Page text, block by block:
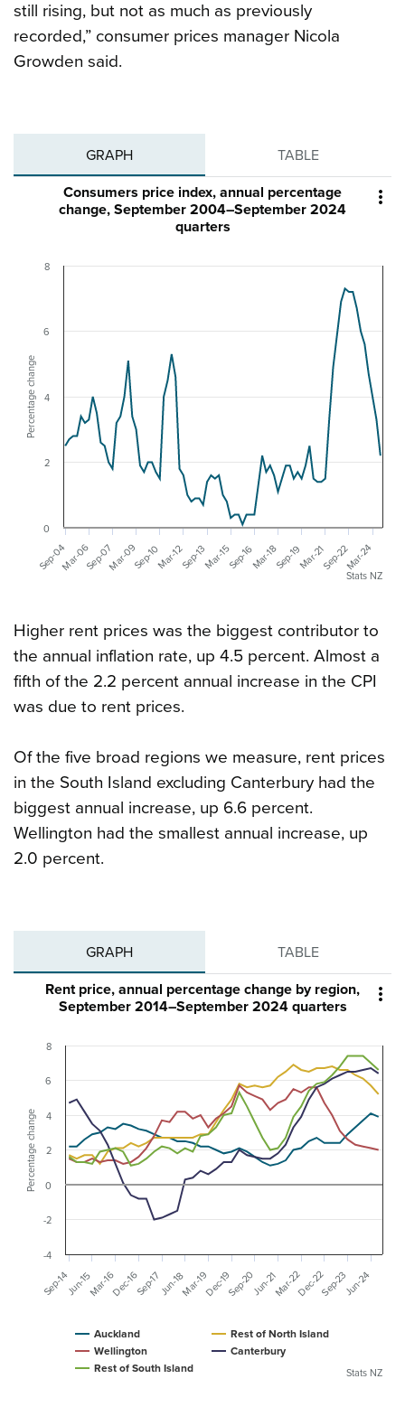
still rising, but not as much as previously
recorded,” consumer prices manager Nicola
Growden said.
GRAPH TABLE

Percentage change
Consumers price index, annual percentage
change, September 2004–September 2024
quarters
Sep-04 Mar-15
Mar-06Sep-07Mar-09Sep-10Mar-12Sep-13 Sep-16Mar-18Sep-19Mar-21Sep-22Mar-24
0
2
4
6
8
Stats NZ
Higher rent prices was the biggest contributor to
the annual inflation rate, up 4.5 percent. Almost a
fifth of the 2.2 percent annual increase in the CPI
was due to rent prices.
Of the five broad regions we measure, rent prices
in the South Island excluding Canterbury had the
biggest annual increase, up 6.6 percent.
Wellington had the smallest annual increase, up
2.0 percent.
GRAPH TABLE

Percentage change
Rent price, annual percentage change by region,
September 2014–September 2024 quarters
Auckland
Rest of North Island
Wellington
Canterbury
Rest of South Island
Sep-14 Sep-17 Sep-20 Sep-23
Jun-15Mar-16Dec-16 Jun-18Mar-19Dec-19 Jun-21Mar-22Dec-22 Jun-24
-4
-2
0
2
4
6
8
Stats NZ